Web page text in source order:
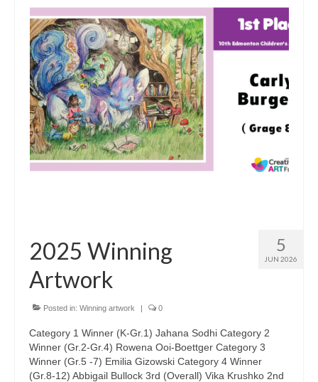
Winning artwork
Photos
Rules
Sponsors
5
JUN 2026
2025 Winning
Artwork
Posted in: Winning artwork | 0
Category 1 Winner (K-Gr.1) Jahana Sodhi Category 2
Winner (Gr.2-Gr.4) Rowena Ooi-Boettger Category 3
Winner (Gr.5 -7) Emilia Gizowski Category 4 Winner
(Gr.8-12) Abbigail Bullock 3rd (Overall) Vika Krushko 2nd